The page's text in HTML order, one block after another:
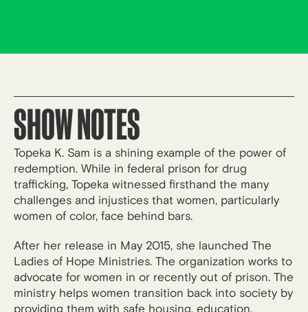
SHOW NOTES
Topeka K. Sam is a shining example of the power of
redemption. While in federal prison for drug
trafficking, Topeka witnessed firsthand the many
challenges and injustices that women, particularly
women of color, face behind bars.
After her release in May 2015, she launched The
Ladies of Hope Ministries. The organization works to
advocate for women in or recently out of prison. The
ministry helps women transition back into society by
providing them with safe housing, education,